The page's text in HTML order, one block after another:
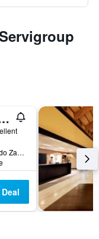
Meliá Villaitana
Avda. Alcalde Eduardo Zaplana, 7, Benidorm, Valencia, Spain